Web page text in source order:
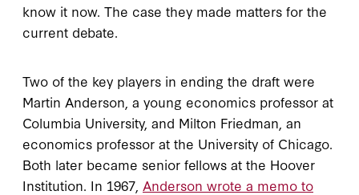
know it now. The case they made matters for the
current debate.
Two of the key players in ending the draft were
Martin Anderson, a young economics professor at
Columbia University, and Milton Friedman, an
economics professor at the University of Chicago.
Both later became senior fellows at the Hoover
Institution. In 1967, Anderson wrote a memo to